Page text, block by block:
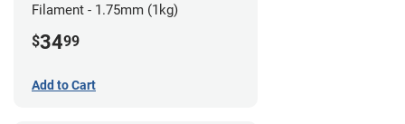
Filament - 1.75mm (1kg)
$3499
Add to Cart